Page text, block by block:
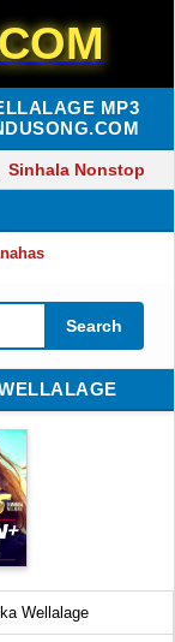
MP3
Sinhala Nonstop
Search
Wellalage